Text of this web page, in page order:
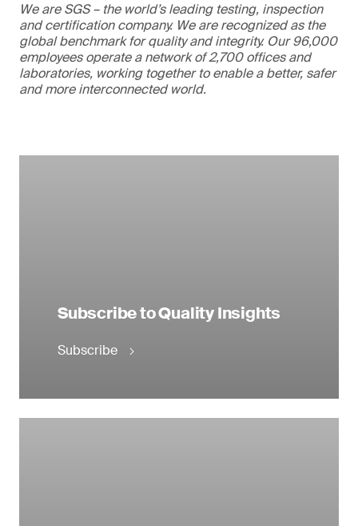
We are SGS – the world’s leading testing, inspection
and certification company. We are recognized as the
global benchmark for quality and integrity. Our 96,000
employees operate a network of 2,700 offices and
laboratories, working together to enable a better, safer
and more interconnected world.
Subscribe to Quality Insights
Subscribe